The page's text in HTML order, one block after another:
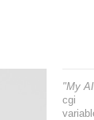
"My
cgi